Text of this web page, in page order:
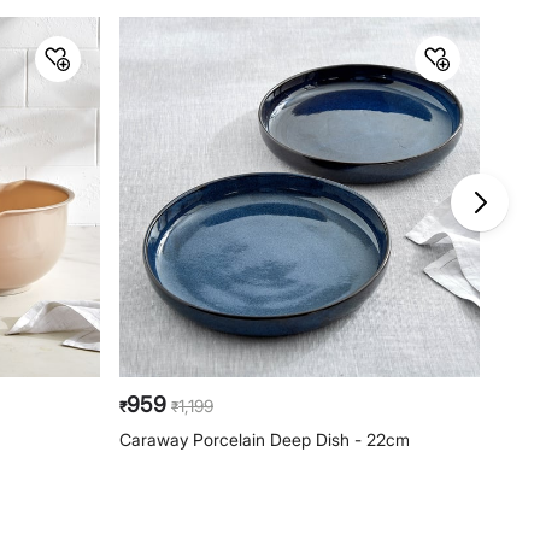
₹959 ₹1,199
Caraway Porcelain Deep Dish - 22cm